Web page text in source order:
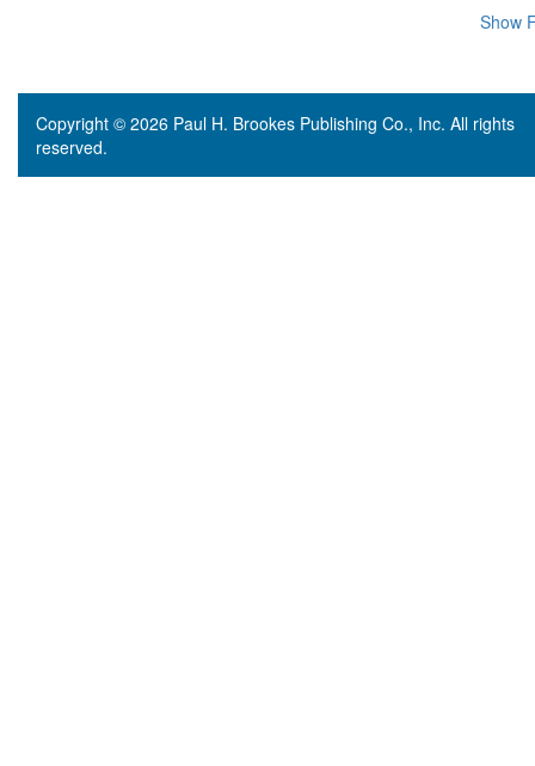
Show
Copyright © 2026 Paul H. Brookes Publishing Co., Inc. All rights
reserved.